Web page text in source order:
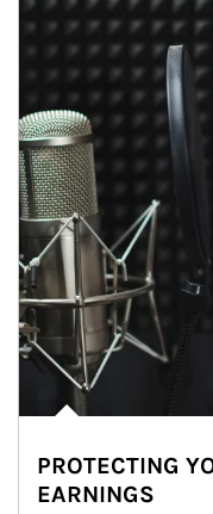
PROTECTING
EARNINGS